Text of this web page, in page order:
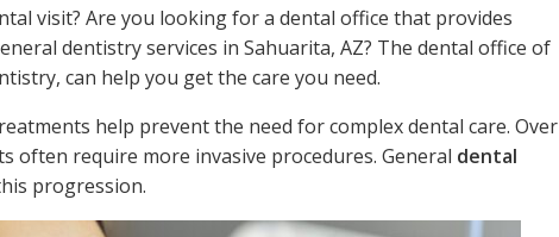
visit? Are you looking for a dental office that provides
dentistry services in Sahuarita, AZ? The dental office of
can help you get the care you need.
help prevent the need for complex dental care. Over
often require more invasive procedures. General dental
progression.